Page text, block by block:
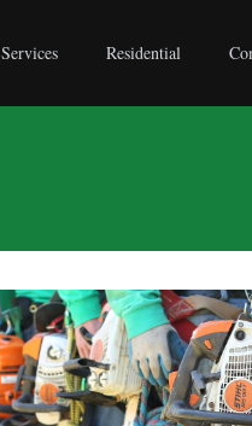
Services Residential